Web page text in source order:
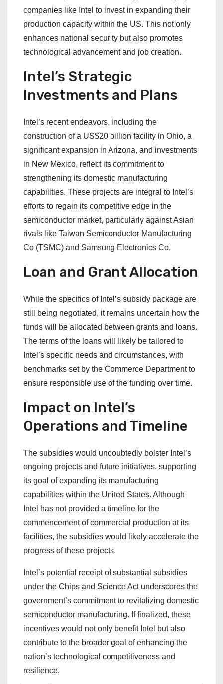
companies like Intel to invest in expanding their
production capacity within the US. This not only
enhances national security but also promotes
technological advancement and job creation.
Intel’s Strategic
Investments and Plans
Intel’s recent endeavors, including the
construction of a US$20 billion facility in Ohio, a
significant expansion in Arizona, and investments
in New Mexico, reflect its commitment to
strengthening its domestic manufacturing
capabilities. These projects are integral to Intel’s
efforts to regain its competitive edge in the
semiconductor market, particularly against Asian
rivals like Taiwan Semiconductor Manufacturing
Co (TSMC) and Samsung Electronics Co.
Loan and Grant Allocation
While the specifics of Intel’s subsidy package are
still being negotiated, it remains uncertain how the
funds will be allocated between grants and loans.
The terms of the loans will likely be tailored to
Intel’s specific needs and circumstances, with
benchmarks set by the Commerce Department to
ensure responsible use of the funding over time.
Impact on Intel’s
Operations and Timeline
The subsidies would undoubtedly bolster Intel’s
ongoing projects and future initiatives, supporting
its goal of expanding its manufacturing
capabilities within the United States. Although
Intel has not provided a timeline for the
commencement of commercial production at its
facilities, the subsidies would likely accelerate the
progress of these projects.
Intel’s potential receipt of substantial subsidies
under the Chips and Science Act underscores the
government’s commitment to revitalizing domestic
semiconductor manufacturing. If finalized, these
incentives would not only benefit Intel but also
contribute to the broader goal of enhancing the
nation’s technological competitiveness and
resilience.